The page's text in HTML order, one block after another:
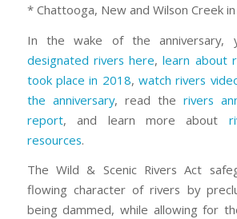
* Chattooga, New and Wilson Creek
In the wake of the anniversary,
designated rivers here,learn about
took place in 2018,watch rivers
the anniversary, read therivers
report, and learn more about
resources.
The Wild & Scenic Rivers Act
flowing character of rivers by
being dammed, while allowing for